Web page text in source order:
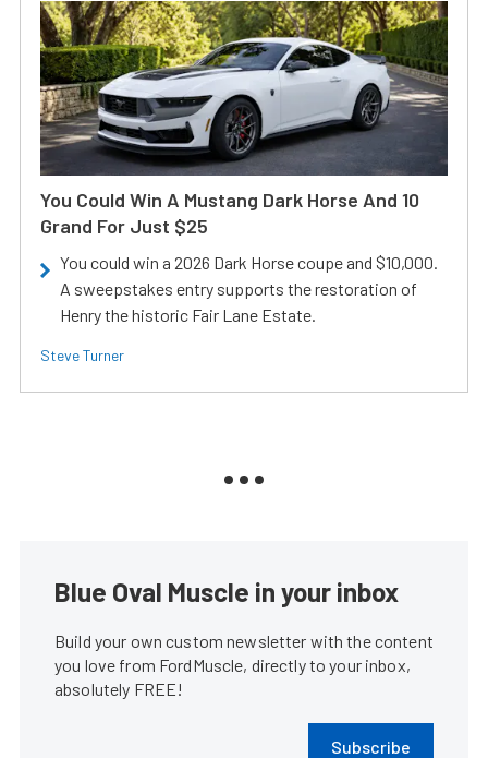
You Could Win A Mustang Dark Horse And 10
Grand For Just $25
You could win a 2026 Dark Horse coupe and $10,000.
A sweepstakes entry supports the restoration of
Henry the historic Fair Lane Estate.
Steve Turner
Blue Oval Muscle in your inbox
Build your own custom newsletter with the content
you love from FordMuscle, directly to your inbox,
absolutely FREE!
Subscribe